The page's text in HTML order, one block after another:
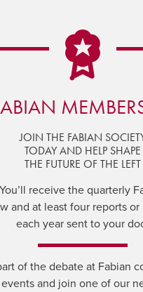
JOIN THE FABIAN
TODAY AND HELP SHAPE
THE FUTURE OF THE LEFT
You’ll receive the quarterly
and at least four reports
each year sent to your
of the debate at Fabian
and join one of our